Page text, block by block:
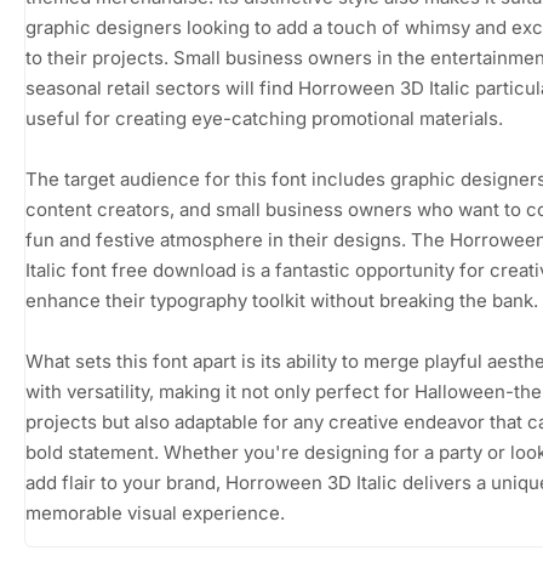
graphic designers looking to add a touch of whimsy and
to their projects. Small business owners in the
seasonal retail sectors will find Horroween 3D Italic
useful for creating eye-catching promotional materials.
The target audience for this font includes graphic
content creators, and small business owners who want to
fun and festive atmosphere in their designs. The
Italic font free download is a fantastic opportunity for
enhance their typography toolkit without breaking the bank.
What sets this font apart is its ability to merge playful
with versatility, making it not only perfect for Halloween-
projects but also adaptable for any creative endeavor that
bold statement. Whether you're designing for a party or
add flair to your brand, Horroween 3D Italic delivers a
memorable visual experience.